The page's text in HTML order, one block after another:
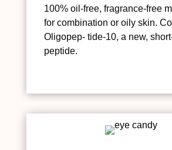
100% oil-free, fragrance-free
for combination or oily skin.
Oligopep- tide-10, a new,
peptide.